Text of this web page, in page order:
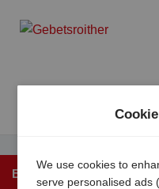
Back to the overview
We use cookies to
serve personalised ads